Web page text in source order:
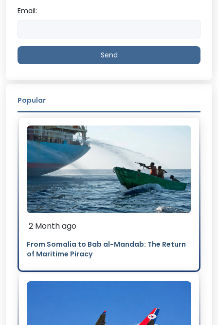
Email:
Send
Popular
2 Month ago
From Somalia to Bab al-Mandab: The Return
of Maritime Piracy